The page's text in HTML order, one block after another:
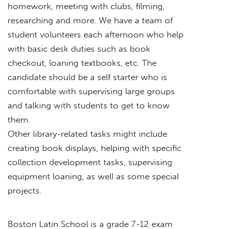
homework, meeting with clubs, filming,
researching and more. We have a team of
student volunteers each afternoon who help
with basic desk duties such as book
checkout, loaning textbooks, etc. The
candidate should be a self starter who is
comfortable with supervising large groups
and talking with students to get to know
them.
Other library-related tasks might include
creating book displays, helping with specific
collection development tasks, supervising
equipment loaning, as well as some special
projects.
Boston Latin School is a grade 7-12 exam